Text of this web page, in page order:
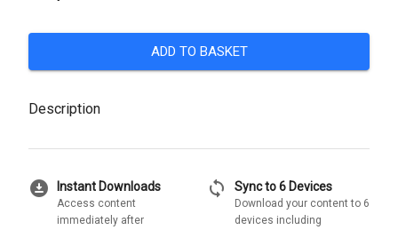
ADD TO BASKET
Description
download_for_offline Instant Downloads
Access content
immediately after
sync Sync to 6 Devices
Download your content to 6
devices including